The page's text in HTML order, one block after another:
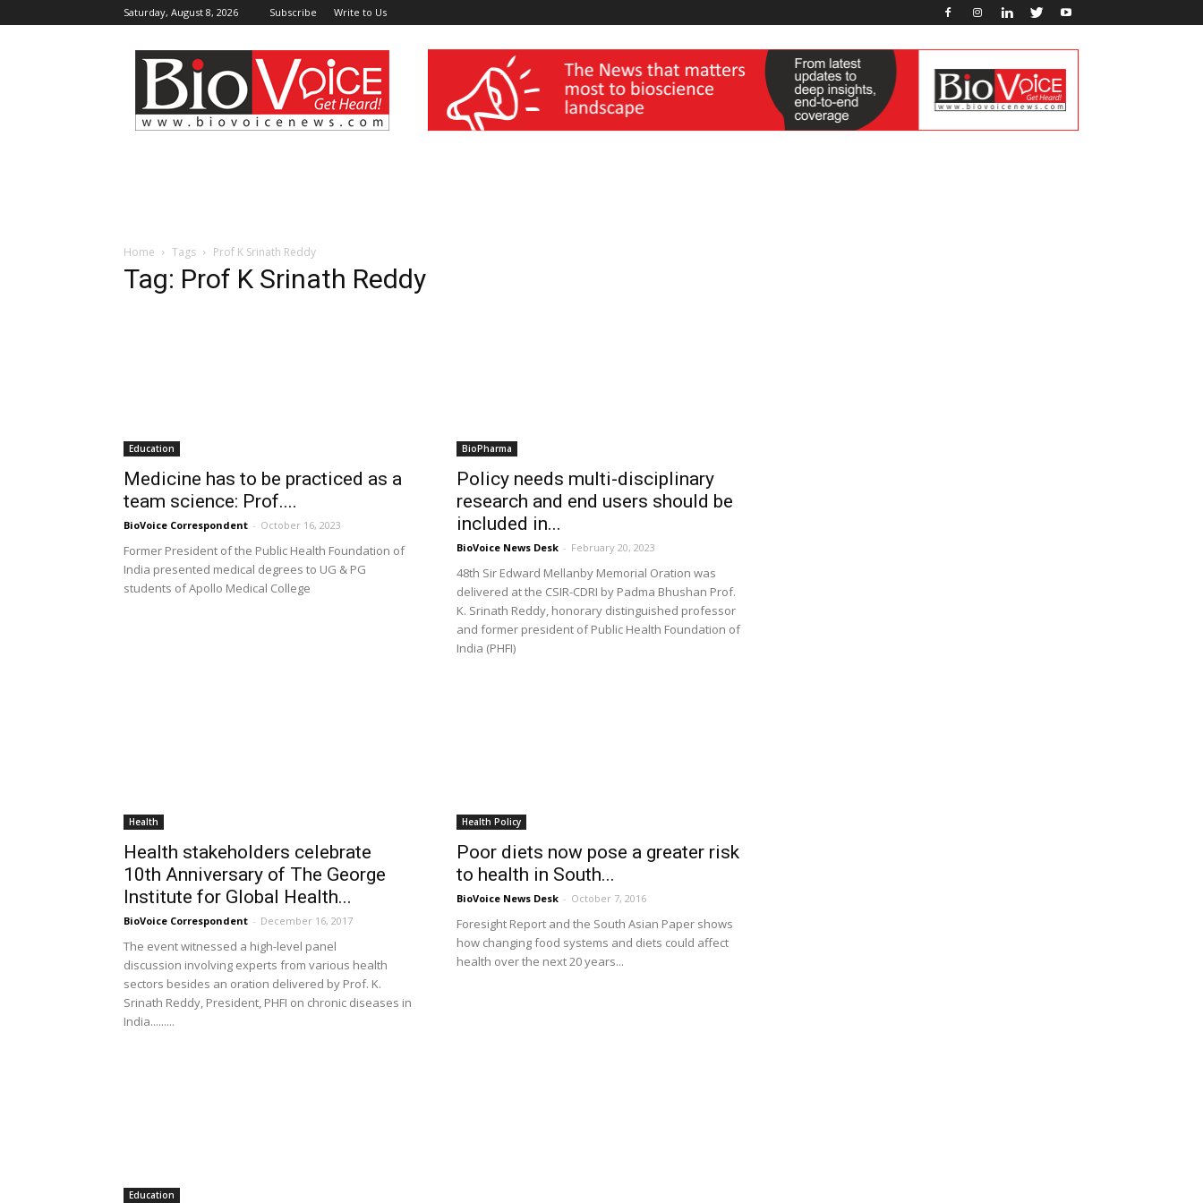
Saturday, August 8, 2026 Subscribe Write to Us
BioVoiceNews wellness India Expo
Home Tags Prof K Srinath Reddy
Tag: Prof K Srinath Reddy
Education
Medicine has to be practiced as a
team science: Prof....
BioVoice Correspondent - October 16, 2023
Former President of the Public Health Foundation of
India presented medical degrees to UG & PG
students of Apollo Medical College
BioPharma
Policy needs multi-disciplinary
research and end users should be
included in...
BioVoice News Desk - February 20, 2023
48th Sir Edward Mellanby Memorial Oration was
delivered at the CSIR-CDRI by Padma Bhushan Prof.
K. Srinath Reddy, honorary distinguished professor
and former president of Public Health Foundation of
India (PHFI)
Health
Health stakeholders celebrate
10th Anniversary of The George
Institute for Global Health...
BioVoice Correspondent - December 16, 2017
The event witnessed a high-level panel
discussion involving experts from various health
sectors besides an oration delivered by Prof. K.
Srinath Reddy, President, PHFI on chronic diseases in
India.........
Health Policy
Poor diets now pose a greater risk
to health in South...
BioVoice News Desk - October 7, 2016
Foresight Report and the South Asian Paper shows
how changing food systems and diets could affect
health over the next 20 years...
Education